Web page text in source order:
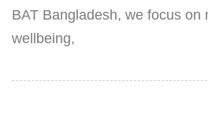
BAT Bangladesh, we focus on
wellbeing,